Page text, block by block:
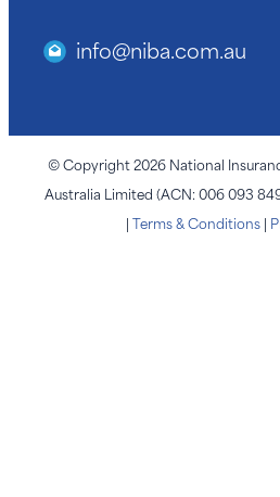
info@niba.com.au
© Copyright 2026 National
Australia Limited (ACN: 006 093
| Terms & Conditions |